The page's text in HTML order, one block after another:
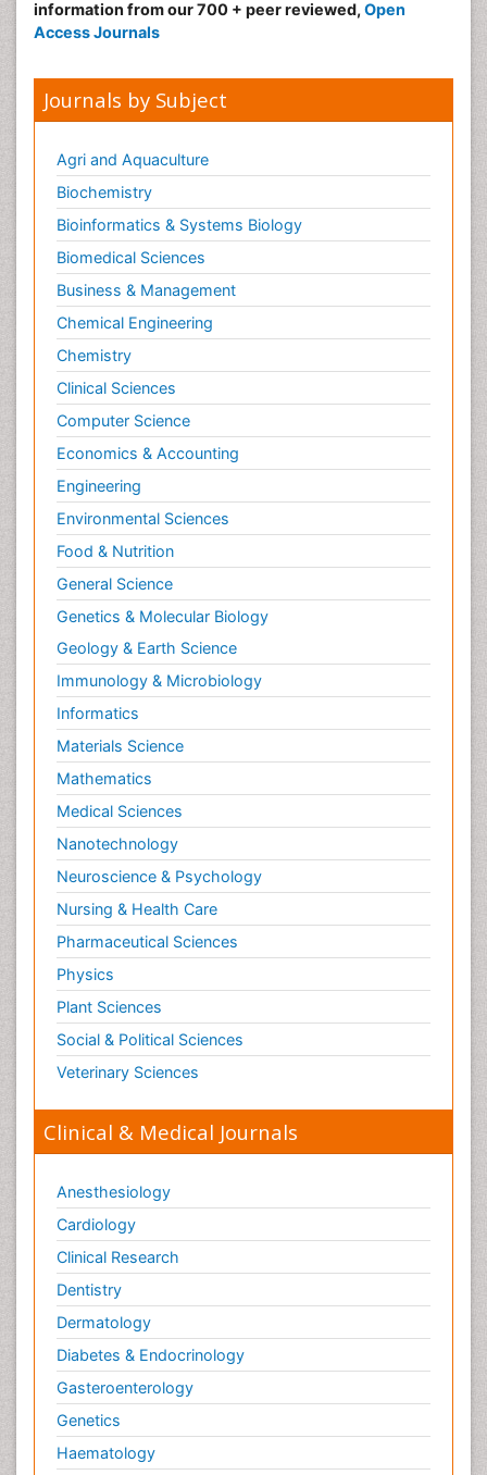
information from our 700 + peer reviewed, Open
Access Journals
Journals by Subject
Agri and Aquaculture
Biochemistry
Bioinformatics & Systems Biology
Biomedical Sciences
Business & Management
Chemical Engineering
Chemistry
Clinical Sciences
Computer Science
Economics & Accounting
Engineering
Environmental Sciences
Food & Nutrition
General Science
Genetics & Molecular Biology
Geology & Earth Science
Immunology & Microbiology
Informatics
Materials Science
Mathematics
Medical Sciences
Nanotechnology
Neuroscience & Psychology
Nursing & Health Care
Pharmaceutical Sciences
Physics
Plant Sciences
Social & Political Sciences
Veterinary Sciences
Clinical & Medical Journals
Anesthesiology
Cardiology
Clinical Research
Dentistry
Dermatology
Diabetes & Endocrinology
Gasteroenterology
Genetics
Haematology